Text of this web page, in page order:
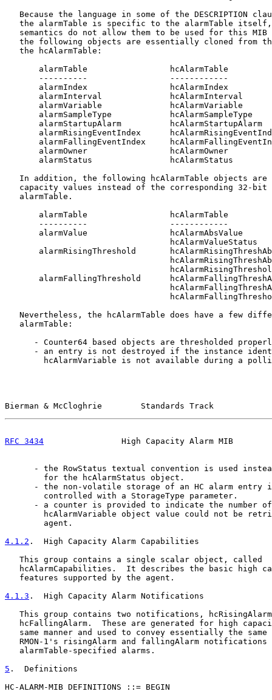
Because the language in some of the DESCRIPTION
the alarmTable is specific to the alarmTable
semantics do not allow them to be used for this MIB
the following objects are essentially cloned from
   the hcAlarmTable:
       alarmTable                 hcAlarmTable
       ----------                 ------------
       alarmIndex                 hcAlarmIndex
       alarmInterval              hcAlarmInterval
       alarmVariable              hcAlarmVariable
       alarmSampleType            hcAlarmSampleType
       alarmStartupAlarm          hcAlarmStartupAlarm
alarmRisingEventIndex
alarmFallingEventIndex
       alarmOwner                 hcAlarmOwner
       alarmStatus                hcAlarmStatus
In addition, the following hcAlarmTable objects are
capacity values instead of the corresponding 32-bit
   alarmTable.
       alarmTable                 hcAlarmTable
       ----------                 ------------
       alarmValue                 hcAlarmAbsValue
                                  hcAlarmValueStatus
alarmRisingThreshold
alarmFallingThreshold
Nevertheless, the hcAlarmTable does have a few
   alarmTable:
- Counter64 based objects are thresholded
- an entry is not destroyed if the instance
hcAlarmVariable is not available during a
Bierman & McCloghrie        Standards Track
RFC 3434
High Capacity Alarm MIB
- the RowStatus textual convention is used
        for the hcAlarmStatus object.
- the non-volatile storage of an HC alarm entry
        controlled with a StorageType parameter.
- a counter is provided to indicate the number
hcAlarmVariable object value could not be
        agent.
4.1.2 .  High Capacity Alarm Capabilities
   This group contains a single scalar object, called
hcAlarmCapabilities.  It describes the basic high
   features supported by the agent.
4.1.3 .  High Capacity Alarm Notifications
This group contains two notifications,
hcFallingAlarm.  These are generated for high
same manner and used to convey essentially the same
RMON-1's risingAlarm and fallingAlarm notifications
   alarmTable-specified alarms.
5 .  Definitions
HC-ALARM-MIB DEFINITIONS ::= BEGIN